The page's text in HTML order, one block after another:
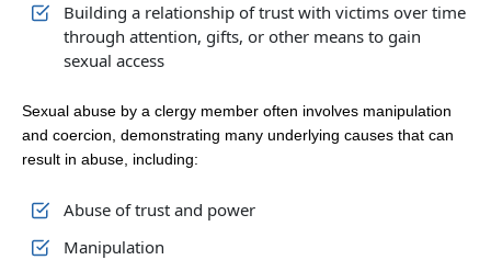
Building a relationship of trust with victims over time
through attention, gifts, or other means to gain
sexual access
Sexual abuse by a clergy member often involves manipulation
and coercion, demonstrating many underlying causes that can
result in abuse, including:
Abuse of trust and power
Manipulation